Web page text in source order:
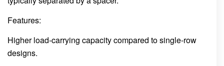
Features:
Higher load-carrying capacity compared to single-row
designs.